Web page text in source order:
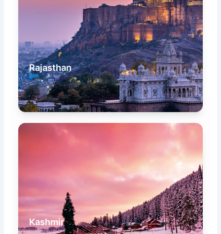
Rajasthan
Kashmir